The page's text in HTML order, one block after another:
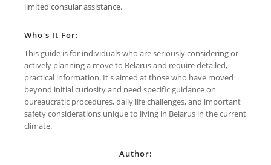
limited consular assistance.
Who's It For:
This guide is for individuals who are seriously considering or
actively planning a move to Belarus and require detailed,
practical information. It's aimed at those who have moved
beyond initial curiosity and need specific guidance on
bureaucratic procedures, daily life challenges, and important
safety considerations unique to living in Belarus in the current
climate.
Author: